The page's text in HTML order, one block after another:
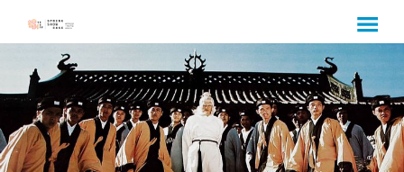
Content